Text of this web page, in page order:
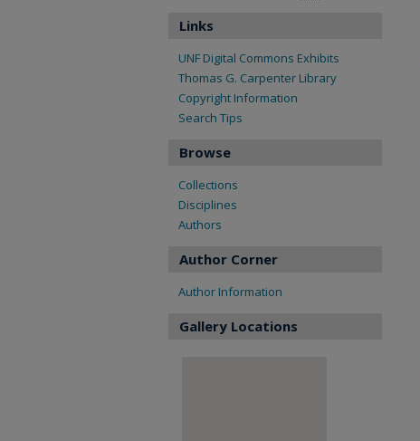
Links
UNF Digital Commons Exhibits
Thomas G. Carpenter Library
Copyright Information
Search Tips
Browse
Collections
Disciplines
Authors
Author Corner
Author Information
Gallery Locations